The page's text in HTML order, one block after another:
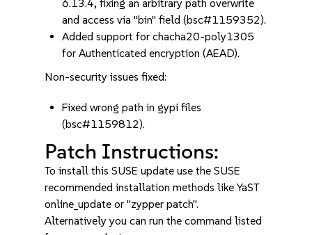
6.13.4, fixing an arbitrary path overwrite
and access via "bin" field (bsc#1159352).
Added support for chacha20-poly1305
for Authenticated encryption (AEAD).
Non-security issues fixed:
Fixed wrong path in gypi files
(bsc#1159812).
Patch Instructions:
To install this SUSE update use the SUSE
recommended installation methods like YaST
online_update or "zypper patch".
Alternatively you can run the command listed